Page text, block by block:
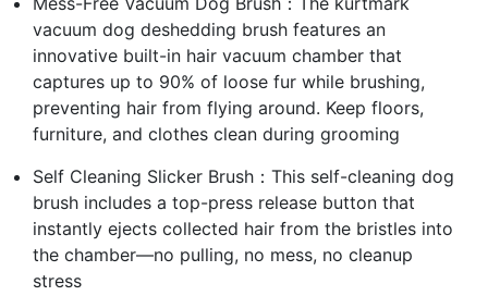
vacuum dog deshedding brush features an
innovative built-in hair vacuum chamber that
captures up to 90% of loose fur while brushing,
preventing hair from flying around. Keep floors,
furniture, and clothes clean during grooming
Self Cleaning Slicker Brush：This self-cleaning dog
brush includes a top-press release button that
instantly ejects collected hair from the bristles into
the chamber—no pulling, no mess, no cleanup
stress